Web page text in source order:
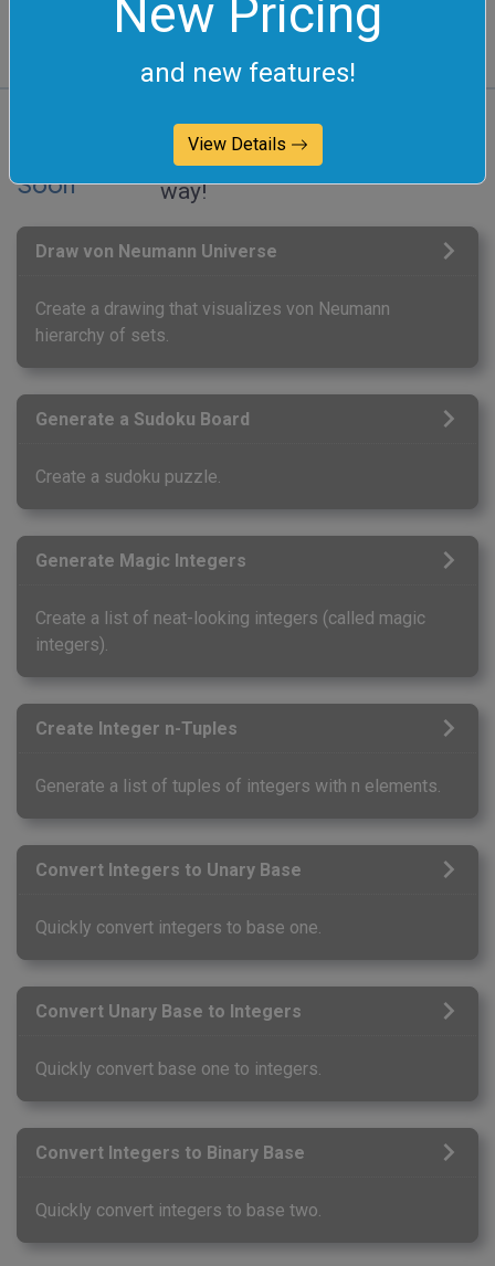
New Pricing
and new features!
View Details
Soon
These integer tools are on the
way!
Draw von Neumann Universe
Create a drawing that visualizes von Neumann
hierarchy of sets.
Generate a Sudoku Board
Create a sudoku puzzle.
Generate Magic Integers
Create a list of neat-looking integers (called magic
integers).
Create Integer n-Tuples
Generate a list of tuples of integers with n elements.
Convert Integers to Unary Base
Quickly convert integers to base one.
Convert Unary Base to Integers
Quickly convert base one to integers.
Convert Integers to Binary Base
Quickly convert integers to base two.